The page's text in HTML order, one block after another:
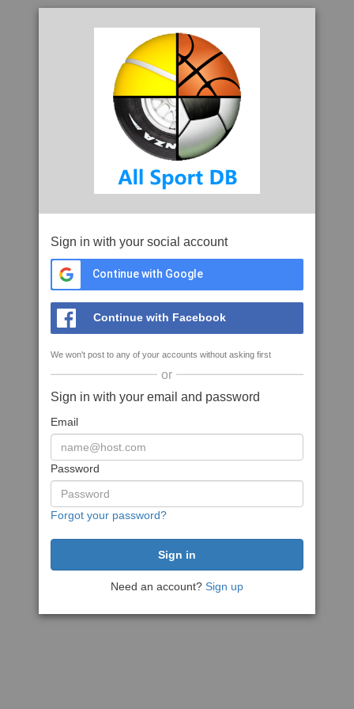
Sign in with your social account
Continue with Google
Continue with Facebook
We won't post to any of your accounts without asking first
or
Sign in with your email and password
Email
Password
Forgot your password?
Need an account? Sign up